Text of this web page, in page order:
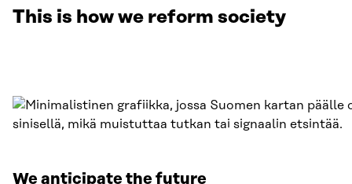
This is how we reform society
We anticipate the future